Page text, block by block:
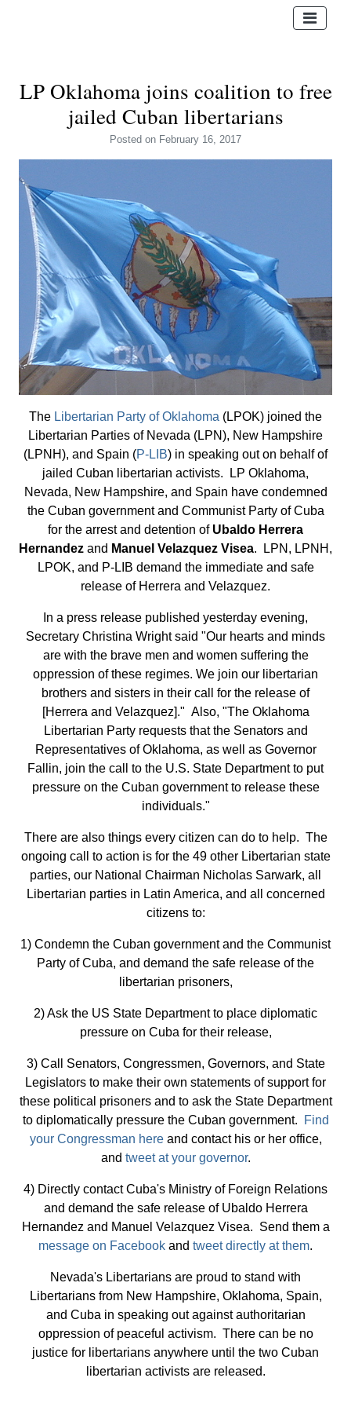
LP Oklahoma joins coalition to free
jailed Cuban libertarians
Posted on February 16, 2017
The Libertarian Party of Oklahoma (LPOK) joined the
Libertarian Parties of Nevada (LPN), New Hampshire
(LPNH), and Spain (P-LIB) in speaking out on behalf of
jailed Cuban libertarian activists. LP Oklahoma,
Nevada, New Hampshire, and Spain have condemned
the Cuban government and Communist Party of Cuba
for the arrest and detention of Ubaldo Herrera
Hernandez and Manuel Velazquez Visea. LPN, LPNH,
LPOK, and P-LIB demand the immediate and safe
release of Herrera and Velazquez.
In a press release published yesterday evening,
Secretary Christina Wright said "Our hearts and minds
are with the brave men and women suffering the
oppression of these regimes. We join our libertarian
brothers and sisters in their call for the release of
[Herrera and Velazquez]." Also, "The Oklahoma
Libertarian Party requests that the Senators and
Representatives of Oklahoma, as well as Governor
Fallin, join the call to the U.S. State Department to put
pressure on the Cuban government to release these
individuals."
There are also things every citizen can do to help. The
ongoing call to action is for the 49 other Libertarian state
parties, our National Chairman Nicholas Sarwark, all
Libertarian parties in Latin America, and all concerned
citizens to:
1) Condemn the Cuban government and the Communist
Party of Cuba, and demand the safe release of the
libertarian prisoners,
2) Ask the US State Department to place diplomatic
pressure on Cuba for their release,
3) Call Senators, Congressmen, Governors, and State
Legislators to make their own statements of support for
these political prisoners and to ask the State Department
to diplomatically pressure the Cuban government.
Find
your Congressman hereand contact his or her office,
and tweet at your governor.
4) Directly contact Cuba's Ministry of Foreign Relations
and demand the safe release of Ubaldo Herrera
Hernandez and Manuel Velazquez Visea. Send them a
message on Facebook and tweet directly at them.
Nevada's Libertarians are proud to stand with
Libertarians from New Hampshire, Oklahoma, Spain,
and Cuba in speaking out against authoritarian
oppression of peaceful activism. There can be no
justice for libertarians anywhere until the two Cuban
libertarian activists are released.